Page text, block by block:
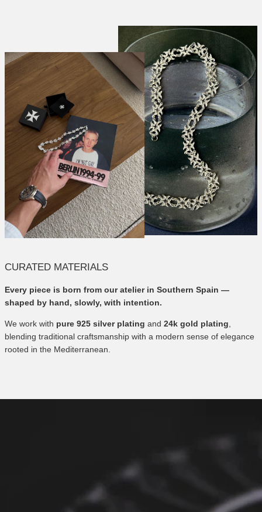
CURATED MATERIALS
Every piece is born from our atelier in Southern Spain —
shaped by hand, slowly, with intention.
We work with pure 925 silver plating and 24k gold plating,
blending traditional craftsmanship with a modern sense of elegance
rooted in the Mediterranean.